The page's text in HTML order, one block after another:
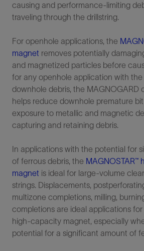
causing and performance-limiting
traveling through the drillstring.
For openhole applications, the
magnet removes potentially
and magnetized particles before
for any openhole application with
downhole debris, the MAGNOGARD
helps reduce downhole premature
exposure to metallic and magnetic
capturing and retaining debris.
In applications with the potential for
of ferrous debris, the MAGNOSTAR™
magnet is ideal for large-volume
strings. Displacements,
multizone completions, milling,
completions are ideal applications for
high-capacity magnet, especially
potential for a significant amount of